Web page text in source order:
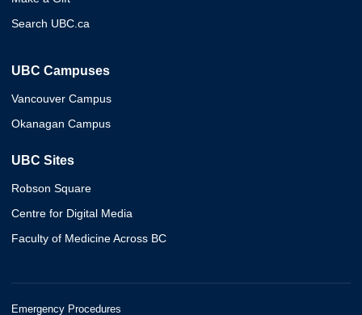
Search UBC.ca
UBC Campuses
Vancouver Campus
Okanagan Campus
UBC Sites
Robson Square
Centre for Digital Media
Faculty of Medicine Across BC
Emergency Procedures